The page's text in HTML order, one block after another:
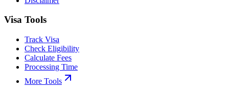
Visa Tools
Track Visa
Check Eligibility
Calculate Fees
Processing Time
More Tools